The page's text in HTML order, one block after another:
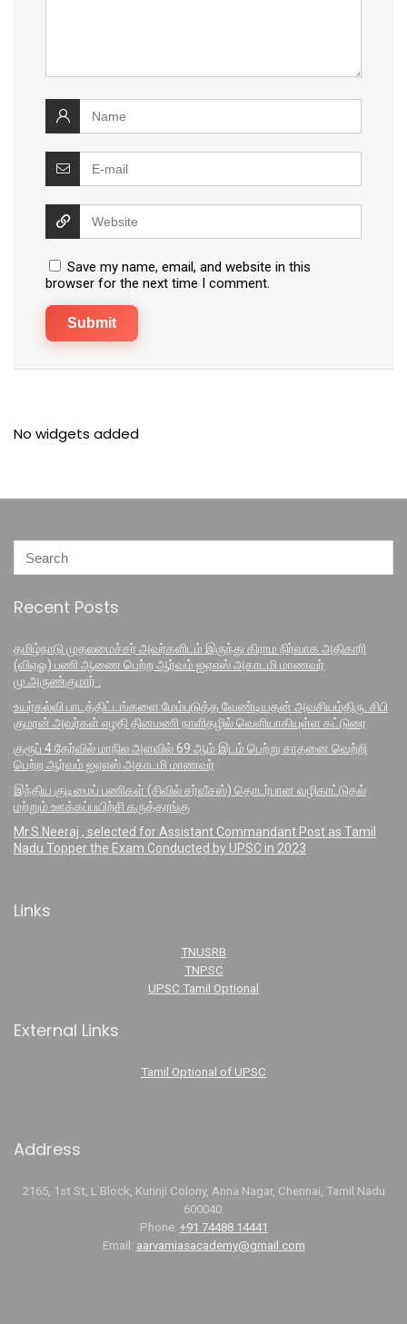
Save my name, email, and website in this
browser for the next time I comment.
No widgets added
Recent Posts
தமிழ்நாடு முதலமைச்சர் அவர்களிடம் இருந்து கிராம நிர்வாக அதிகாரி
(விஏஓ) பணி ஆணை பெற்ற ஆர்வம் ஐஏஎஸ் அகாடமி மாணவர்
மு.அருண்குமார் .
உயர்கல்வி பாடத்திட்டங்களை மேம்படுத்த வேண்டியதன் அவசியம்திரு. சிபி
குமரன் அவர்கள் எழதி தினமணி நாளிதழில் வெளியாகியுள்ள கட்டுரை
குரூப் 4 தேர்வில் மாநில அளவில் 69 ஆம் இடம் பெற்று சாதனை வெற்றி
பெற்ற ஆர்வம் ஐஏஎஸ் அகாடமி மாணவர்
இந்திய குடிமைப் பணிகள் (சிவில் சர்வீசஸ்) தொடர்பான வழிகாட்டுதல்
மற்றும் ஊக்கப்பயிற்சி கருத்தரங்கு
Mr.S.Neeraj , selected for Assistant Commandant Post as Tamil
Nadu Topper the Exam Conducted by UPSC in 2023
Links
TNUSRB
TNPSC
UPSC Tamil Optional
External Links
Tamil Optional of UPSC
Address
2165, 1st St, L Block, Kurinji Colony, Anna Nagar, Chennai, Tamil Nadu
600040.
Phone: +91 74488 14441
Email: aarvamiasacademy@gmail.com